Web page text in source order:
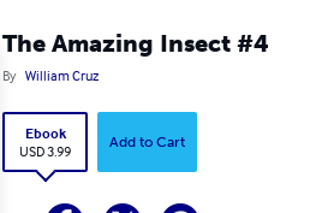
The Amazing Insect #4
By William Cruz
Ebook
USD 3.99
Add to Cart